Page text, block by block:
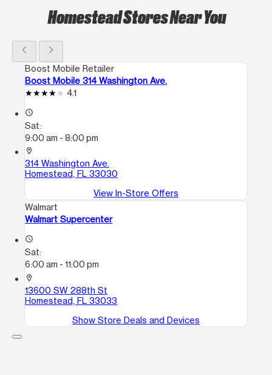
Homestead Stores Near You
chevron_left chevron_right
Boost Mobile Retailer
Boost Mobile 314 Washington Ave.
4.1
access_time
Sat:
9:00 am - 8:00 pm
location_on
314 Washington Ave.
Homestead, FL 33030
View In-Store Offers
Walmart
Walmart Supercenter
access_time
Sat:
6:00 am - 11:00 pm
location_on
13600 SW 288th St
Homestead, FL 33033
Show Store Deals and Devices